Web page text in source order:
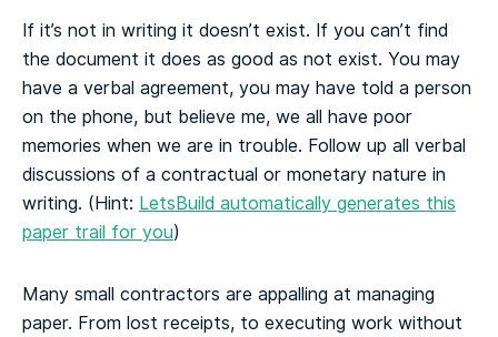
If it’s not in writing it doesn’t exist. If you can’t find
the document it does as good as not exist. You may
have a verbal agreement, you may have told a person
on the phone, but believe me, we all have poor
memories when we are in trouble. Follow up all verbal
discussions of a contractual or monetary nature in
writing. (Hint: LetsBuild automatically generates this
paper trail for you)
Many small contractors are appalling at managing
paper. From lost receipts, to executing work without